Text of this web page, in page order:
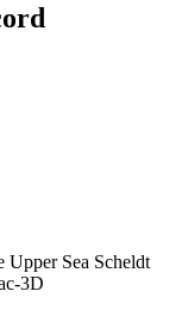
Upper Sea Scheldt
3D